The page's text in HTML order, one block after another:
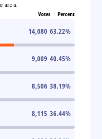
area.
Votes Percent
14,080 63.22%
9,009 40.45%
8,506 38.19%
8,115 36.44%